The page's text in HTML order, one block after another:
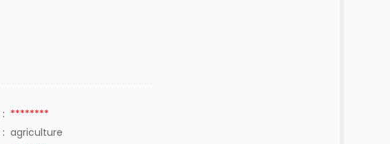
: ********
: agriculture